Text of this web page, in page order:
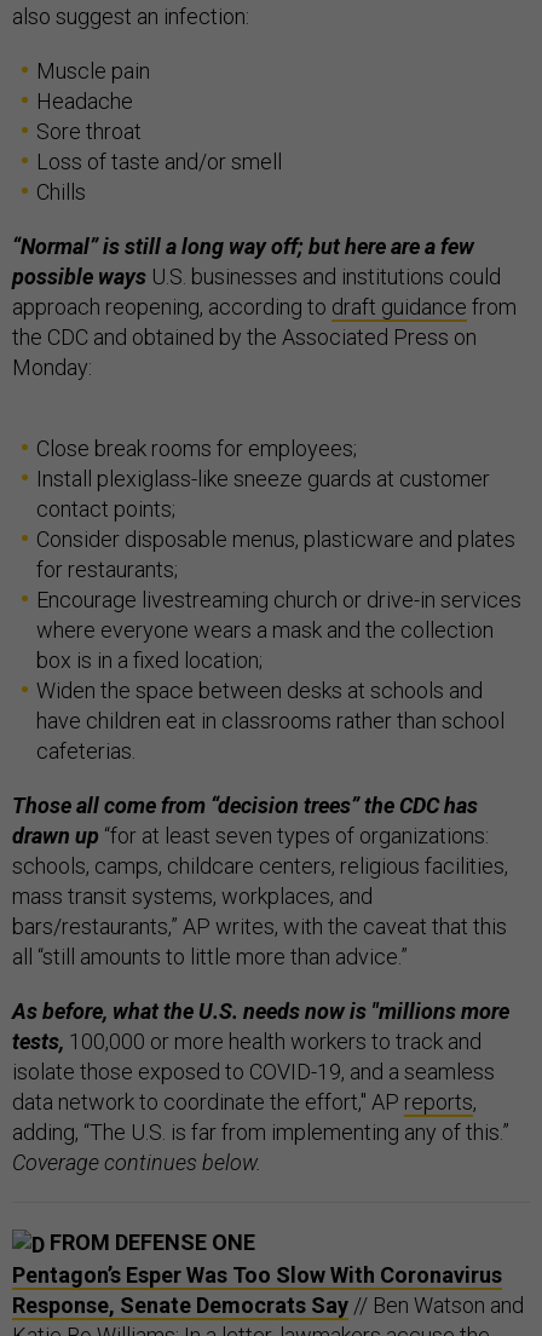
also suggest an infection:
Muscle pain
Headache
Sore throat
Loss of taste and/or smell
Chills
“Normal” is still a long way off; but here are a few
possible ways U.S. businesses and institutions could
approach reopening, according to draft guidance from
the CDC and obtained by the Associated Press on
Monday:
Close break rooms for employees;
Install plexiglass-like sneeze guards at customer
contact points;
Consider disposable menus, plasticware and plates
for restaurants;
Encourage livestreaming church or drive-in services
where everyone wears a mask and the collection
box is in a fixed location;
Widen the space between desks at schools and
have children eat in classrooms rather than school
cafeterias.
Those all come from “decision trees” the CDC has
drawn up “for at least seven types of organizations:
schools, camps, childcare centers, religious facilities,
mass transit systems, workplaces, and
bars/restaurants,” AP writes, with the caveat that this
all “still amounts to little more than advice.”
As before, what the U.S. needs now is "millions more
tests, 100,000 or more health workers to track and
isolate those exposed to COVID-19, and a seamless
data network to coordinate the effort," AP reports,
adding, “The U.S. is far from implementing any of this.”
Coverage continues below.
FROM DEFENSE ONE
Pentagon’s Esper Was Too Slow With Coronavirus
Response, Senate Democrats Say // Ben Watson and